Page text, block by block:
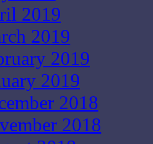
2019
2019
2019
2019
2018
2018